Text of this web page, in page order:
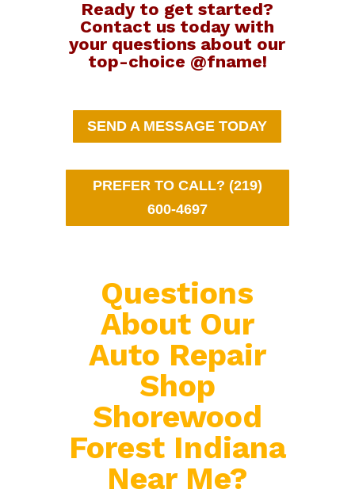
Ready to get started?
Contact us today with
your questions about our
top-choice @fname!
SEND A MESSAGE TODAY
PREFER TO CALL? (219)
600-4697
Questions
About Our
Auto Repair
Shop
Shorewood
Forest Indiana
Near Me?